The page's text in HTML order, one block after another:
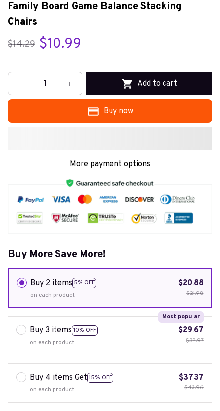
Family Board Game Balance Stacking
Chairs
$14.29 $10.99
Add to cart
Buy now
More payment options
Buy More Save More!
Buy 2 items 5% OFF
on each product
$20.88
$21.98
Buy 3 items 10% OFF
Most popular
on each product
$29.67
$32.97
Buy 4 items Get 15% OFF
on each product
$37.37
$43.96